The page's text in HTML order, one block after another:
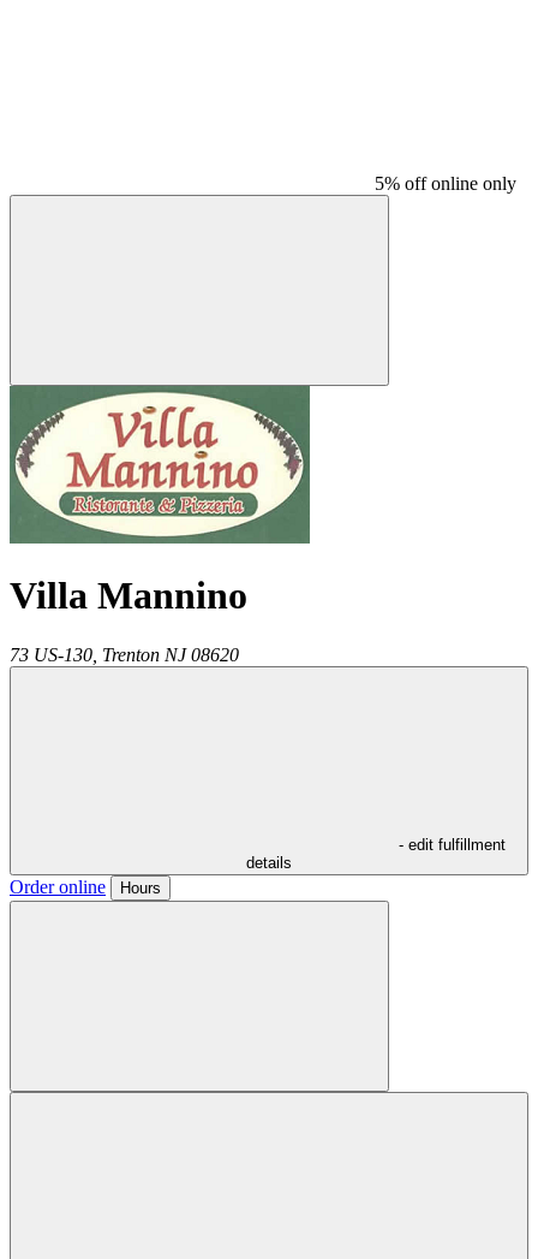
5% off online only
Villa Mannino
73 US-130, Trenton NJ 08620
- edit fulfillment
details
Order online Hours